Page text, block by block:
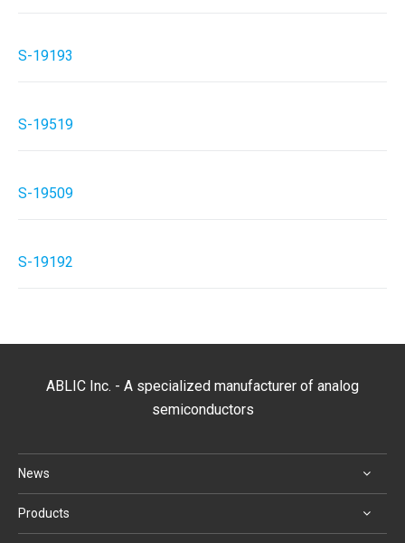
S-19193
S-19519
S-19509
S-19192
ABLIC Inc. - A specialized manufacturer of analog
semiconductors
News
Products